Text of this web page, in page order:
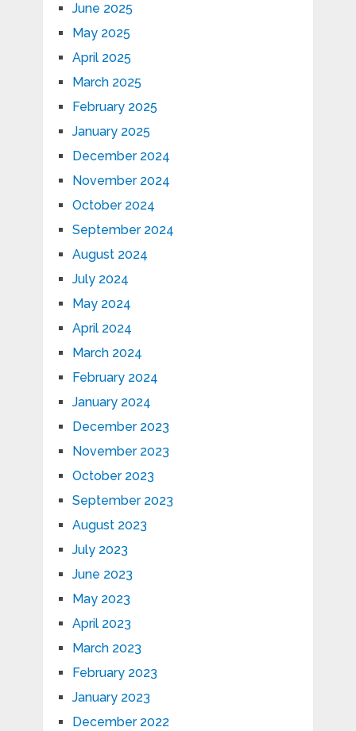
June 2025
May 2025
April 2025
March 2025
February 2025
January 2025
December 2024
November 2024
October 2024
September 2024
August 2024
July 2024
May 2024
April 2024
March 2024
February 2024
January 2024
December 2023
November 2023
October 2023
September 2023
August 2023
July 2023
June 2023
May 2023
April 2023
March 2023
February 2023
January 2023
December 2022